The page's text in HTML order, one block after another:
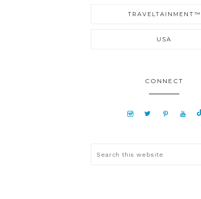
TRAVELTAINMENT™
USA
CONNECT